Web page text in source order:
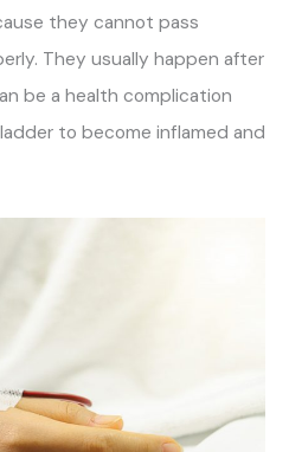
they cannot pass
They usually happen after
be a health complication
to become inflamed and